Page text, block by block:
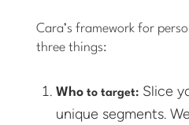
Cara’s framework for
three things:
Who to target: Slice
unique segments.